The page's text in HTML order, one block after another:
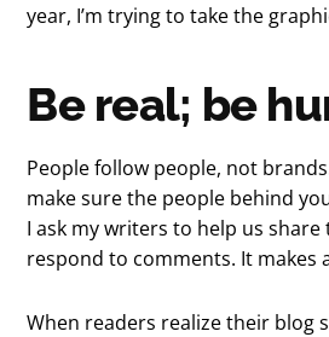
year, I’m trying to take the
Be real; be
People follow people, not
make sure the people behind
I ask my writers to help us
respond to comments. It makes
When readers realize their blog